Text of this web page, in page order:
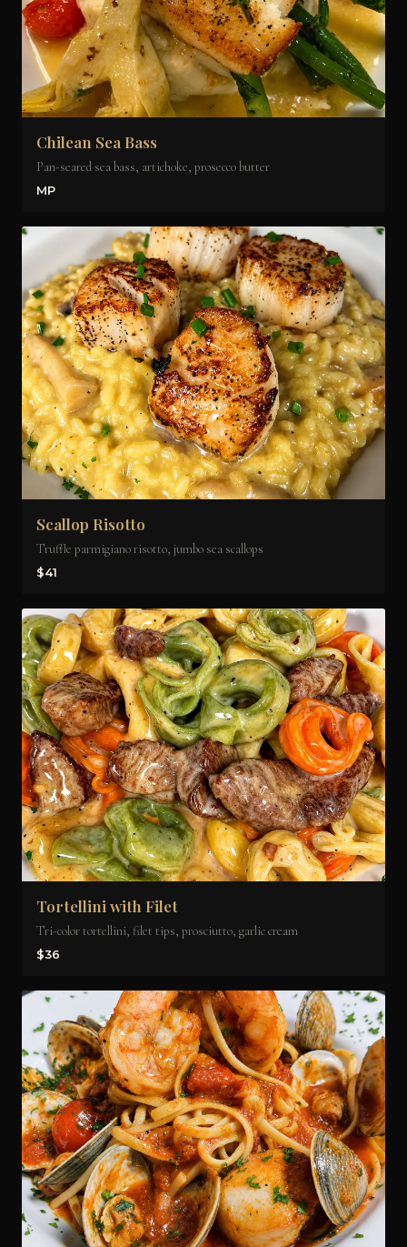
Chilean Sea Bass
Pan-seared sea bass, artichoke, prosecco butter
MP
Scallop Risotto
Truffle parmigiano risotto, jumbo sea scallops
$41
Tortellini with Filet
Tri-color tortellini, filet tips, prosciutto, garlic cream
$36